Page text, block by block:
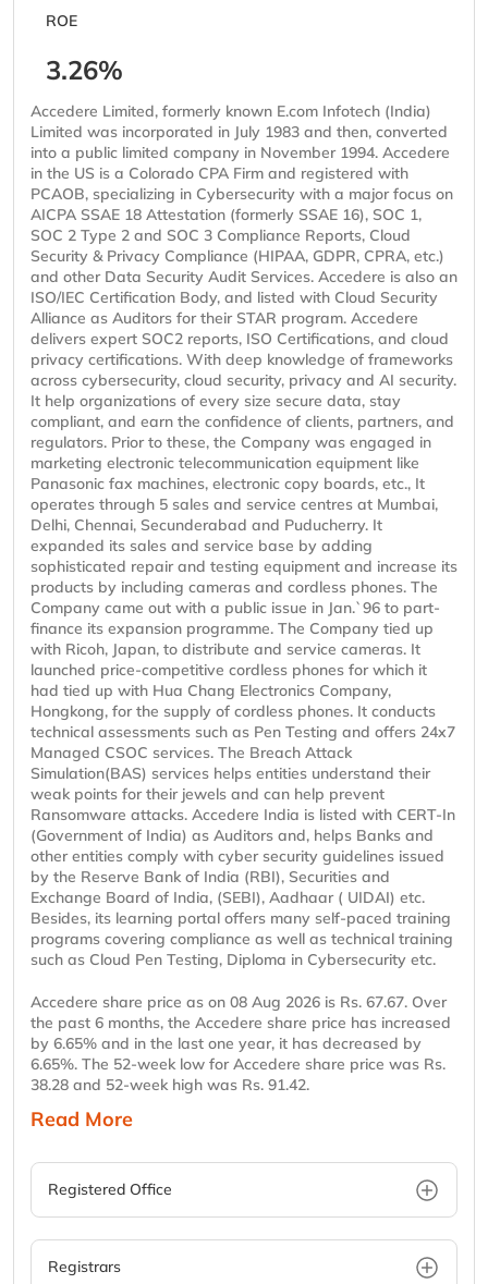
ROE
3.26%
Accedere Limited, formerly known E.com Infotech (India)
Limited was incorporated in July 1983 and then, converted
into a public limited company in November 1994. Accedere
in the US is a Colorado CPA Firm and registered with
PCAOB, specializing in Cybersecurity with a major focus on
AICPA SSAE 18 Attestation (formerly SSAE 16), SOC 1,
SOC 2 Type 2 and SOC 3 Compliance Reports, Cloud
Security & Privacy Compliance (HIPAA, GDPR, CPRA, etc.)
and other Data Security Audit Services. Accedere is also an
ISO/IEC Certification Body, and listed with Cloud Security
Alliance as Auditors for their STAR program. Accedere
delivers expert SOC2 reports, ISO Certifications, and cloud
privacy certifications. With deep knowledge of frameworks
across cybersecurity, cloud security, privacy and AI security.
It help organizations of every size secure data, stay
compliant, and earn the confidence of clients, partners, and
regulators. Prior to these, the Company was engaged in
marketing electronic telecommunication equipment like
Panasonic fax machines, electronic copy boards, etc., It
operates through 5 sales and service centres at Mumbai,
Delhi, Chennai, Secunderabad and Puducherry. It
expanded its sales and service base by adding
sophisticated repair and testing equipment and increase its
products by including cameras and cordless phones. The
Company came out with a public issue in Jan.`96 to part-
finance its expansion programme. The Company tied up
with Ricoh, Japan, to distribute and service cameras. It
launched price-competitive cordless phones for which it
had tied up with Hua Chang Electronics Company,
Hongkong, for the supply of cordless phones. It conducts
technical assessments such as Pen Testing and offers 24x7
Managed CSOC services. The Breach Attack
Simulation(BAS) services helps entities understand their
weak points for their jewels and can help prevent
Ransomware attacks. Accedere India is listed with CERT-In
(Government of India) as Auditors and, helps Banks and
other entities comply with cyber security guidelines issued
by the Reserve Bank of India (RBI), Securities and
Exchange Board of India, (SEBI), Aadhaar ( UIDAI) etc.
Besides, its learning portal offers many self-paced training
programs covering compliance as well as technical training
such as Cloud Pen Testing, Diploma in Cybersecurity etc.
Accedere share price as on 08 Aug 2026 is Rs. 67.67. Over
the past 6 months, the Accedere share price has increased
by 6.65% and in the last one year, it has decreased by
6.65%. The 52-week low for Accedere share price was Rs.
38.28 and 52-week high was Rs. 91.42.
Read More
Registered Office
Registrars